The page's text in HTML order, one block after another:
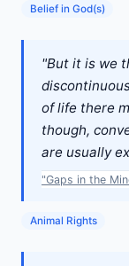
Belief in God(s)
"But it is we
of life there
though,
are usually
"Gaps in the
Animal Rights